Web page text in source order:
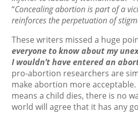
“Concealing abortion is part of a
reinforces the perpetuation of
These writers missed a huge
everyone to know about my
I wouldn’t have entered an
pro-abortion researchers are
make abortion more
means a child dies, there is no
world will agree that it has any